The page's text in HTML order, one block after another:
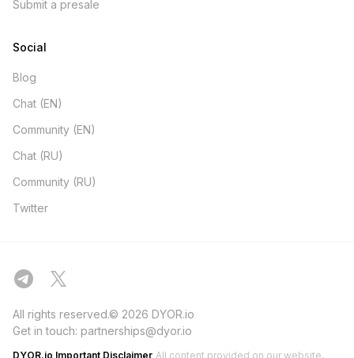
Submit a presale
Social
Blog
Chat (EN)
Community (EN)
Chat (RU)
Community (RU)
Twitter
All rights reserved.© 2026 DYOR.io
Get in touch: partnerships@dyor.io
DYOR.io Important Disclaimer All content provided on our website,